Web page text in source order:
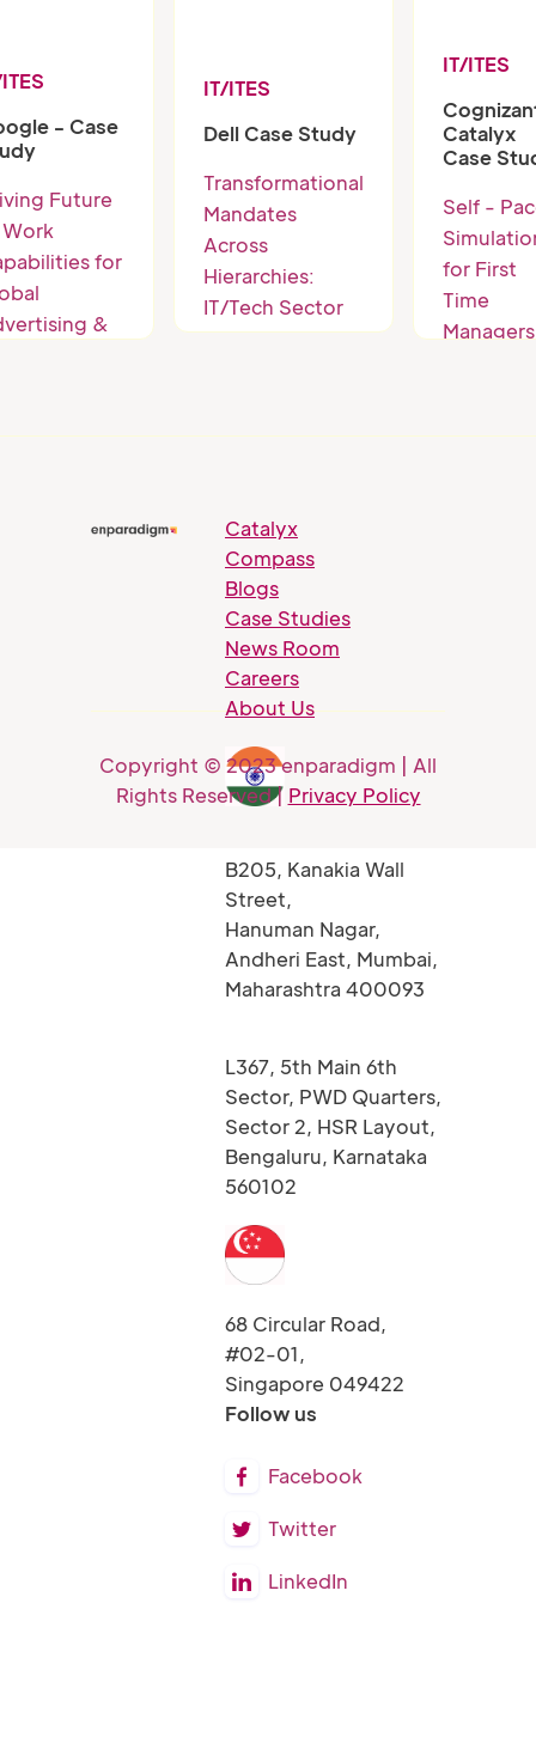
units,
reporting
2-3 levels
below
business
unit
- Case
Future
for
&
IT/ITES
Dell Case Study
Transformational
Mandates
Across
Hierarchies:
IT/Tech Sector
Giant
IT/ITES
Catalyx
Case
Self -
for First
Time
Managers
Catalyx
Compass
Blogs
Case Studies
News Room
Careers
About Us
B205, Kanakia Wall
Street,
Hanuman Nagar,
Andheri East, Mumbai,
Maharashtra 400093
L367, 5th Main 6th
Sector, PWD Quarters,
Sector 2, HSR Layout,
Bengaluru, Karnataka
560102
68 Circular Road,
#02-01,
Singapore 049422
Follow us
 Facebook
 Twitter
 LinkedIn
Copyright © 2023 enparadigm | All
Rights Reserved | Privacy Policy